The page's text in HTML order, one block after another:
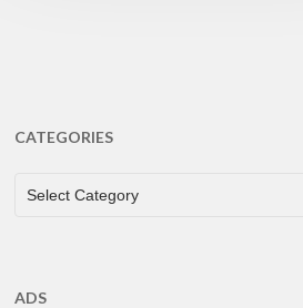
CATEGORIES
CATEGORIES
Select Category
ADS